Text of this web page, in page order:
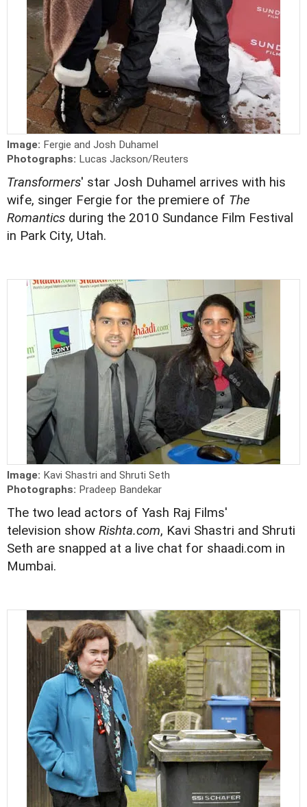
Image: Fergie and Josh Duhamel
Photographs: Lucas Jackson/Reuters
Transformers' star Josh Duhamel arrives with his
wife, singer Fergie for the premiere of The
Romantics during the 2010 Sundance Film Festival
in Park City, Utah.
Image: Kavi Shastri and Shruti Seth
Photographs: Pradeep Bandekar
The two lead actors of Yash Raj Films'
television show Rishta.com, Kavi Shastri and Shruti
Seth are snapped at a live chat for shaadi.com in
Mumbai.